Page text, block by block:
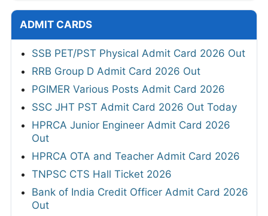
ADMIT CARDS
SSB PET/PST Physical Admit Card 2026 Out
RRB Group D Admit Card 2026 Out
PGIMER Various Posts Admit Card 2026
SSC JHT PST Admit Card 2026 Out Today
HPRCA Junior Engineer Admit Card 2026
Out
HPRCA OTA and Teacher Admit Card 2026
TNPSC CTS Hall Ticket 2026
Bank of India Credit Officer Admit Card 2026
Out